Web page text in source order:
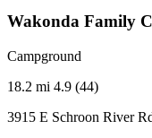
Wakonda Family
Campground
18.2 mi 4.9 (44)
3915 E Schroon River